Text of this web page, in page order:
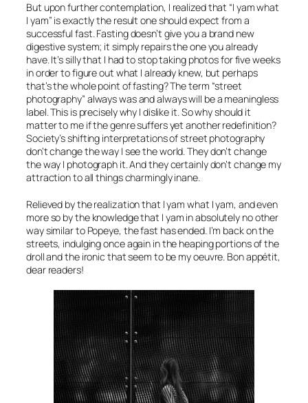
But upon further contemplation, I realized that “I yam what
I yam” is exactly the result one should expect from a
successful fast. Fasting doesn’t give you a brand new
digestive system; it simply repairs the one you already
have. It’s silly that I had to stop taking photos for five weeks
in order to figure out what I already knew, but perhaps
that’s the whole point of fasting? The term “street
photography” always was and always will be a meaningless
label. This is precisely why I dislike it. So why should it
matter to me if the genre suffers yet another redefinition?
Society’s shifting interpretations of street photography
don’t change the way I see the world. They don’t change
the way I photograph it. And they certainly don’t change my
attraction to all things charmingly inane.
Relieved by the realization that I yam what I yam, and even
more so by the knowledge that I yam in absolutely no other
way similar to Popeye, the fast has ended. I’m back on the
streets, indulging once again in the heaping portions of the
droll and the ironic that seem to be my oeuvre. Bon appétit,
dear readers!